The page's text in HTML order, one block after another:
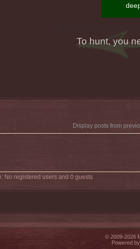
To hunt, you
Display posts from
No registered users and 0 guests
© 2009-2026
Powered